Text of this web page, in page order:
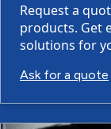
Request a
products. Get
solutions for
Ask for a quote